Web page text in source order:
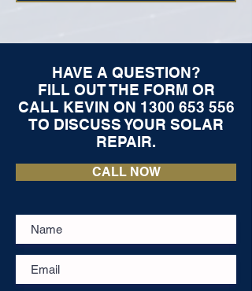
HAVE A QUESTION?
FILL OUT THE FORM OR
CALL KEVIN ON 1300 653 556
TO DISCUSS YOUR SOLAR
REPAIR.
CALL NOW